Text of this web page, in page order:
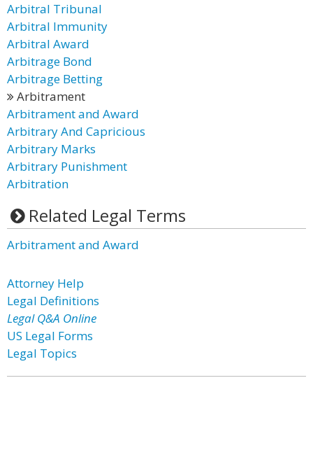
Arbitral Tribunal
Arbitral Immunity
Arbitral Award
Arbitrage Bond
Arbitrage Betting
Arbitrament
Arbitrament and Award
Arbitrary And Capricious
Arbitrary Marks
Arbitrary Punishment
Arbitration
Related Legal Terms
Arbitrament and Award
Attorney Help
Legal Definitions
Legal Q&A Online
US Legal Forms
Legal Topics